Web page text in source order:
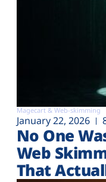
Magecart & Web-skimming
January 22, 2026
No One
Web
That